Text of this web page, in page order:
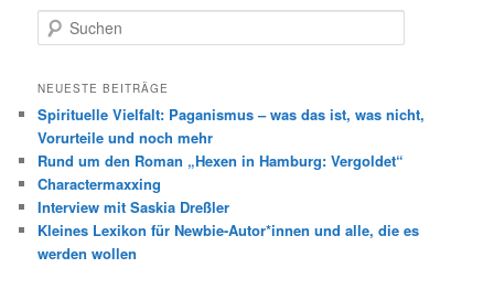
u
h
n
NEUESTE BEITRÄGE
Spirituelle Vielfalt: Paganismus – was das ist, was nicht,
Vorurteile und noch mehr
Rund um den Roman „Hexen in Hamburg: Vergoldet“
Charactermaxxing
Interview mit Saskia Dreßler
Kleines Lexikon für Newbie-Autor*innen und alle, die es
werden wollen